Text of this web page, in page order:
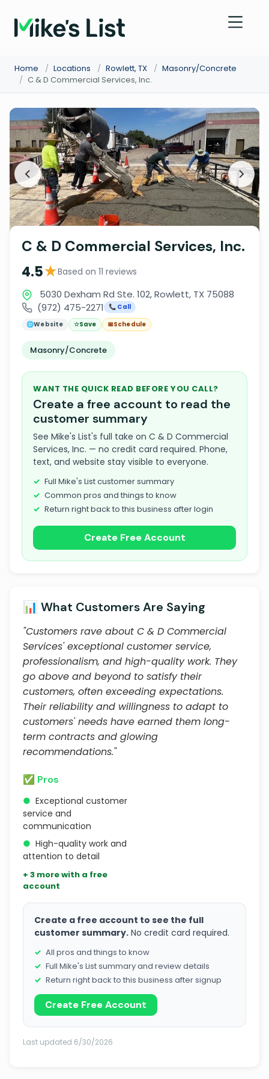
Home / Locations / Rowlett, TX / Masonry/Concrete
/ C & D Commercial Services, Inc.
C & D Commercial Services, Inc.
4.5★Based on 11 reviews
5030 Dexham Rd Ste. 102, Rowlett, TX 75088
(972) 475-2271
📞 Call
🌐Website ☆Save 📅Schedule
Masonry/Concrete
WANT THE QUICK READ BEFORE YOU CALL?
Create a free account to read the
customer summary
See Mike's List's full take on C & D Commercial
Services, Inc. — no credit card required. Phone,
text, and website stay visible to everyone.
Full Mike's List customer summary
Common pros and things to know
Return right back to this business after login
Create Free Account
📊 What Customers Are Saying
"Customers rave about C & D Commercial
Services' exceptional customer service,
professionalism, and high-quality work. They
go above and beyond to satisfy their
customers, often exceeding expectations.
Their reliability and willingness to adapt to
customers' needs have earned them long-
term contracts and glowing
recommendations."
✅ Pros
● Exceptional customer
service and
communication
● High-quality work and
attention to detail
+ 3 more with a free
account
Create a free account to see the full
customer summary. No credit card required.
All pros and things to know
Full Mike's List summary and review details
Return right back to this business after signup
Create Free Account
Last updated 6/30/2026